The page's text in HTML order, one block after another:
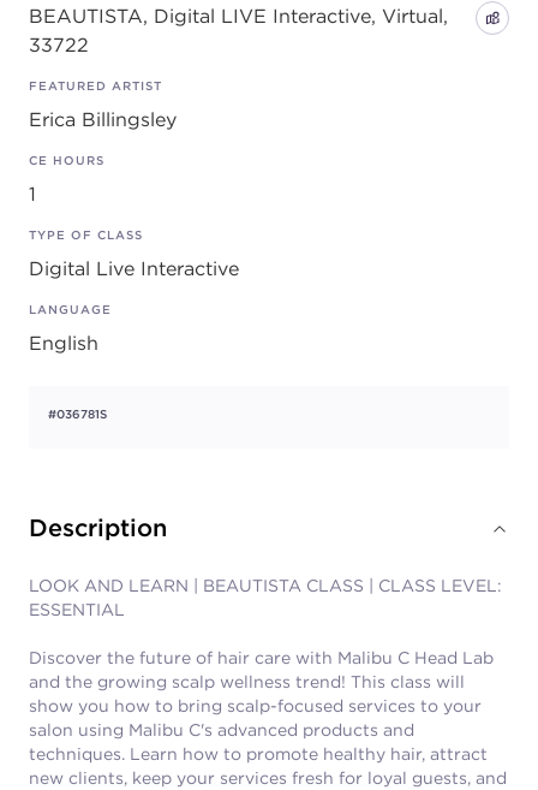
BEAUTISTA, Digital LIVE Interactive, Virtual,
33722
FEATURED ARTIST
Erica Billingsley
CE HOURS
1
TYPE OF CLASS
Digital Live Interactive
LANGUAGE
English
#036781S
Description
LOOK AND LEARN | BEAUTISTA CLASS | CLASS LEVEL:
ESSENTIAL
Discover the future of hair care with Malibu C Head Lab
and the growing scalp wellness trend! This class will
show you how to bring scalp-focused services to your
salon using Malibu C's advanced products and
techniques. Learn how to promote healthy hair, attract
new clients, keep your services fresh for loyal guests, and